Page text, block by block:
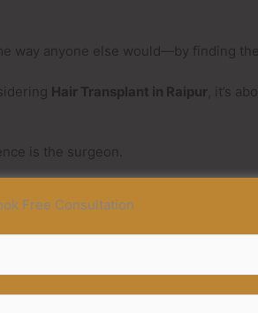
way anyone else would—by finding
Hair Transplant in Raipur , it’s
is the surgeon.
Free Consultation